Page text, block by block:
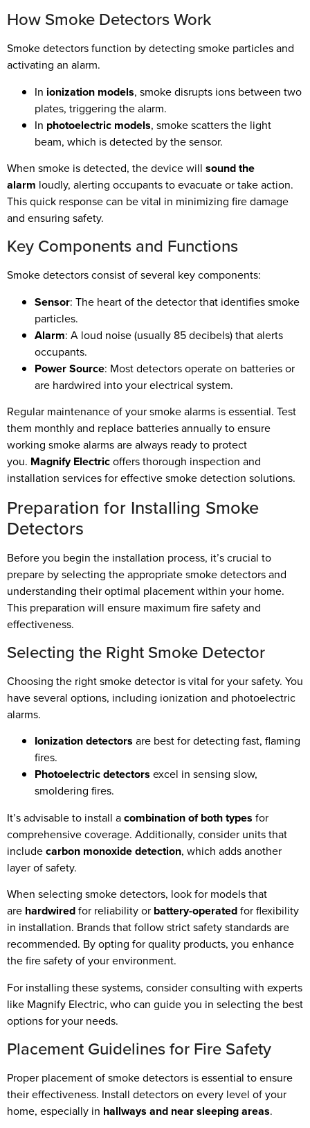
How Smoke Detectors Work
Smoke detectors function by detecting smoke particles and
activating an alarm.
In ionization models, smoke disrupts ions between two
plates, triggering the alarm.
In photoelectric models, smoke scatters the light
beam, which is detected by the sensor.
When smoke is detected, the device will sound the
alarm loudly, alerting occupants to evacuate or take action.
This quick response can be vital in minimizing fire damage
and ensuring safety.
Key Components and Functions
Smoke detectors consist of several key components:
Sensor: The heart of the detector that identifies smoke
particles.
Alarm: A loud noise (usually 85 decibels) that alerts
occupants.
Power Source: Most detectors operate on batteries or
are hardwired into your electrical system.
Regular maintenance of your smoke alarms is essential. Test
them monthly and replace batteries annually to ensure
working smoke alarms are always ready to protect
you. Magnify Electricoffers thorough inspection and
installation services for effective smoke detection solutions.
Preparation for Installing Smoke
Detectors
Before you begin the installation process, it’s crucial to
prepare by selecting the appropriate smoke detectors and
understanding their optimal placement within your home.
This preparation will ensure maximum fire safety and
effectiveness.
Selecting the Right Smoke Detector
Choosing the right smoke detector is vital for your safety. You
have several options, including ionization and photoelectric
alarms.
Ionization detectors are best for detecting fast, flaming
fires.
Photoelectric detectors excel in sensing slow,
smoldering fires.
It’s advisable to install acombination of both types for
comprehensive coverage. Additionally, consider units that
includecarbon monoxide detection, which adds another
layer of safety.
When selecting smoke detectors, look for models that
are hardwiredfor reliability or battery-operatedfor flexibility
in installation. Brands that follow strict safety standards are
recommended. By opting for quality products, you enhance
the fire safety of your environment.
For installing these systems, consider consulting with experts
like Magnify Electric, who can guide you in selecting the best
options for your needs.
Placement Guidelines for Fire Safety
Proper placement of smoke detectors is essential to ensure
their effectiveness. Install detectors on every level of your
home, especially in hallways and near sleeping areas.